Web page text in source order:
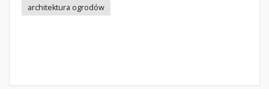
architektura ogrodów